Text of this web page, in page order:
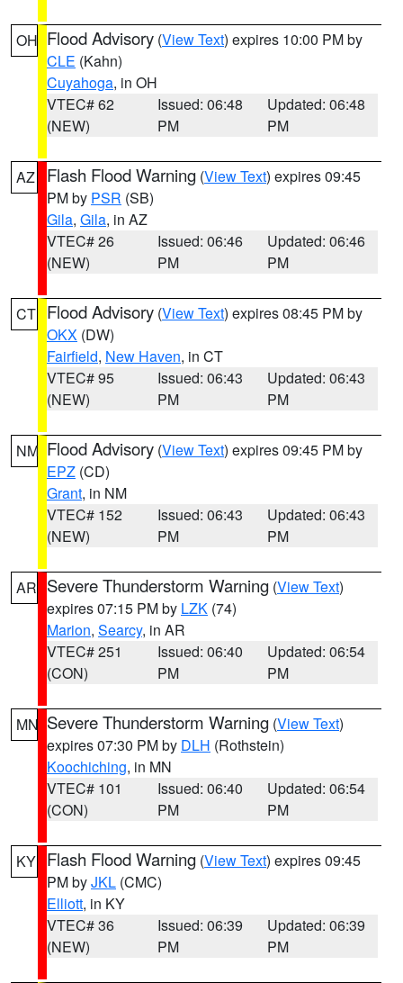
OH Flood Advisory (View Text) expires 10:00 PM by
CLE (Kahn)
Cuyahoga, in OH
VTEC# 62
(NEW)
Issued: 06:48
PM
Updated: 06:48
PM
AZ Flash Flood Warning (View Text) expires 09:45
PM by PSR (SB)
Gila, Gila, in AZ
VTEC# 26
(NEW)
Issued: 06:46
PM
Updated: 06:46
PM
CT Flood Advisory (View Text) expires 08:45 PM by
OKX (DW)
Fairfield, New Haven, in CT
VTEC# 95
(NEW)
Issued: 06:43
PM
Updated: 06:43
PM
NM Flood Advisory (View Text) expires 09:45 PM by
EPZ (CD)
Grant, in NM
VTEC# 152
(NEW)
Issued: 06:43
PM
Updated: 06:43
PM
AR Severe Thunderstorm Warning (View Text)
expires 07:15 PM by LZK (74)
Marion, Searcy, in AR
VTEC# 251
(CON)
Issued: 06:40
PM
Updated: 06:54
PM
MN Severe Thunderstorm Warning (View Text)
expires 07:30 PM by DLH (Rothstein)
Koochiching, in MN
VTEC# 101
(CON)
Issued: 06:40
PM
Updated: 06:54
PM
KY Flash Flood Warning (View Text) expires 09:45
PM byJKL (CMC)
Elliott, in KY
VTEC# 36
(NEW)
Issued: 06:39
PM
Updated: 06:39
PM